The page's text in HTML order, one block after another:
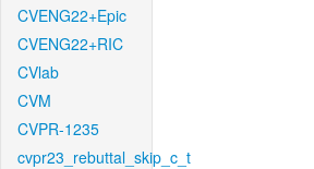
CVENG22+Epic
CVENG22+RIC
CVlab
CVM
CVPR-1235
cvpr23_rebuttal_skip_c_t